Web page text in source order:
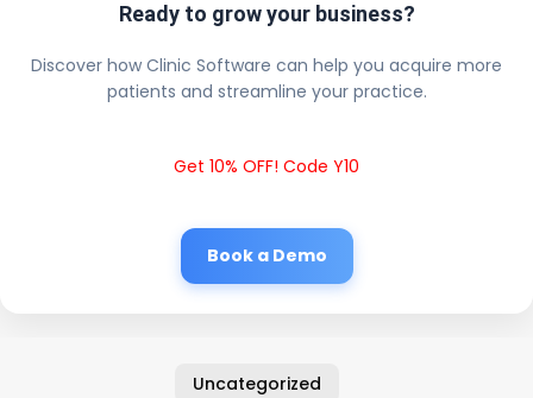
Ready to grow your business?
Discover how Clinic Software can help you acquire more
patients and streamline your practice.
Get 10% OFF! Code Y10
Book a Demo
Uncategorized